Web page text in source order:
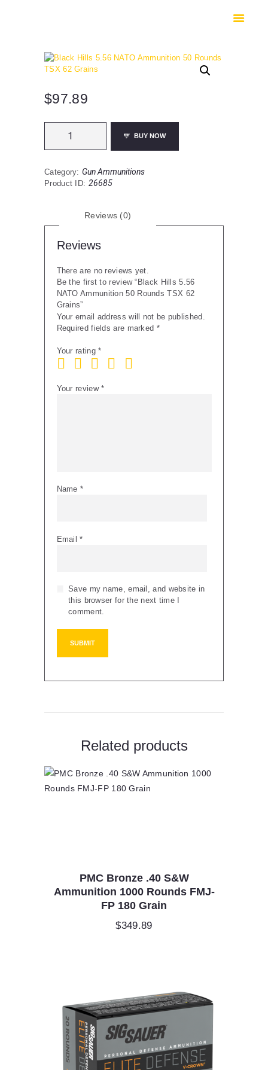
SAFES
CONTACTS
CHECKOUT
$97.89
5.56
Ammunition
50
quantity
BUY NOW
Category: Gun Ammunitions
Product ID: 26685
Reviews (0)
Reviews
There are no reviews yet.
Be the first to review “Black Hills 5.56
NATO Ammunition 50 Rounds TSX 62
Grains”
Your email address will not be published.
Required fields are marked *
Your rating*
Your review*
Name *
Email*
Save my name, email, and website in
this browser for the next time I
comment.
Related products
PMC Bronze .40 S&W
Ammunition 1000 Rounds FMJ-
FP 180 Grain
$349.89